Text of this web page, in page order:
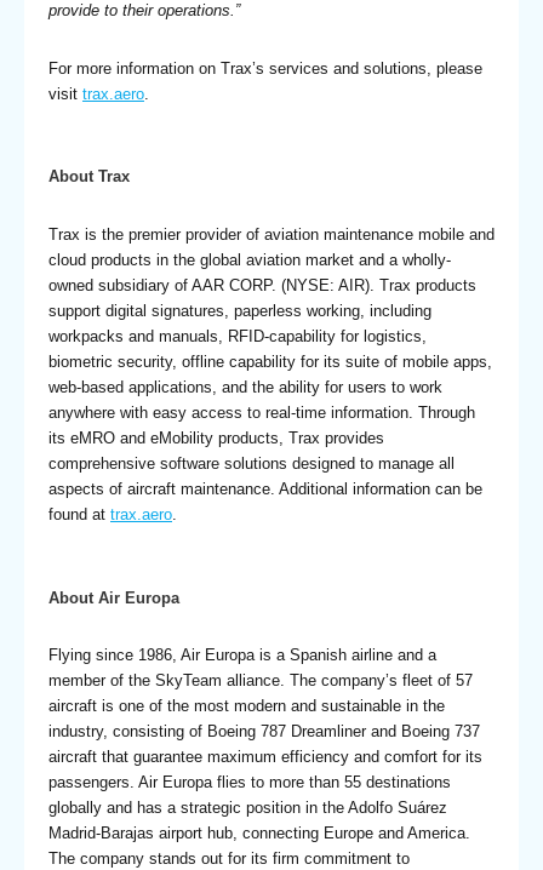
provide to their operations.”
For more information on Trax’s services and solutions, please
visit trax.aero
About Trax
Trax is the premier provider of aviation maintenance mobile and
cloud products in the global aviation market and a wholly-
owned subsidiary of AAR CORP. (NYSE: AIR). Trax products
support digital signatures, paperless working, including
workpacks and manuals, RFID-capability for logistics,
biometric security, offline capability for its suite of mobile apps,
web-based applications, and the ability for users to work
anywhere with easy access to real-time information. Through
its eMRO and eMobility products, Trax provides
comprehensive software solutions designed to manage all
aspects of aircraft maintenance. Additional information can be
found at trax.aero.
About Air Europa
Flying since 1986, Air Europa is a Spanish airline and a
member of the SkyTeam alliance. The company’s fleet of 57
aircraft is one of the most modern and sustainable in the
industry, consisting of Boeing 787 Dreamliner and Boeing 737
aircraft that guarantee maximum efficiency and comfort for its
passengers. Air Europa flies to more than 55 destinations
globally and has a strategic position in the Adolfo Suárez
Madrid-Barajas airport hub, connecting Europe and America.
The company stands out for its firm commitment to